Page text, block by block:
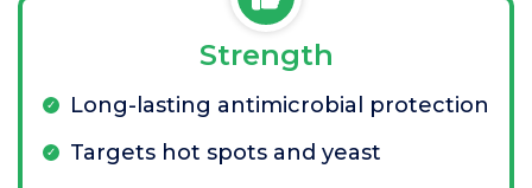
Strength
Long-lasting antimicrobial protection
Targets hot spots and yeast